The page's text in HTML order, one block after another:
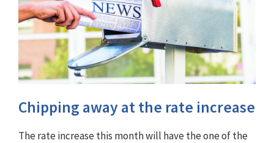
Chipping away at the rate increase
The rate increase this month will have the one of the